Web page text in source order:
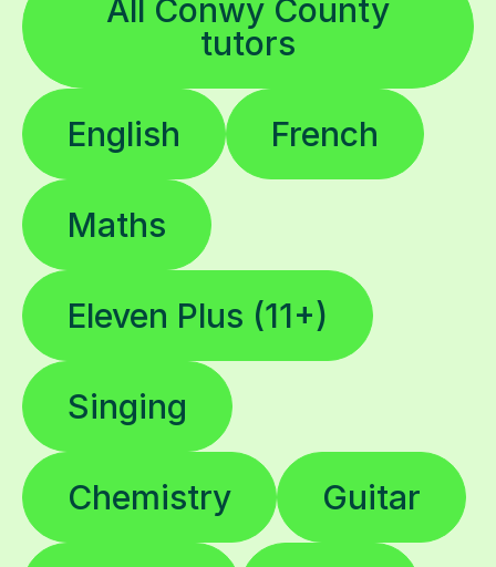
All Conwy County
tutors
English French
Maths
Eleven Plus (11+)
Singing
Chemistry Guitar